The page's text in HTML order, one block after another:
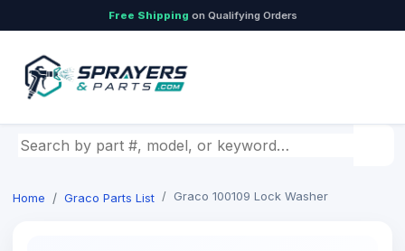
Free Shipping on Qualifying Orders
Search by part number, model, or keyword
Home Graco Parts List Graco 100109 Lock Washer